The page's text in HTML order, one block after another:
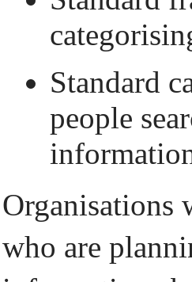
Standard
people
Organisations
who are